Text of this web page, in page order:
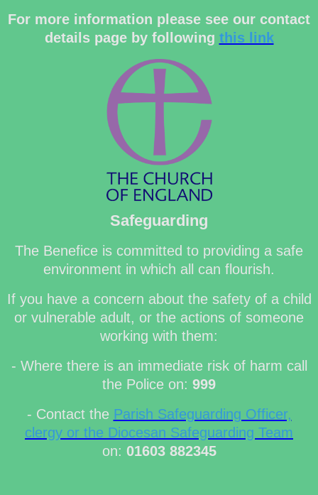
For more information please see our contact
details page by following this link
Safeguarding
The Benefice is committed to providing a safe
environment in which all can flourish.
If you have a concern about the safety of a child
or vulnerable adult, or the actions of someone
working with them:
- Where there is an immediate risk of harm call
the Police on: 999
- Contact the Parish Safeguarding Officer,
clergy or the Diocesan Safeguarding Team
on: 01603 882345